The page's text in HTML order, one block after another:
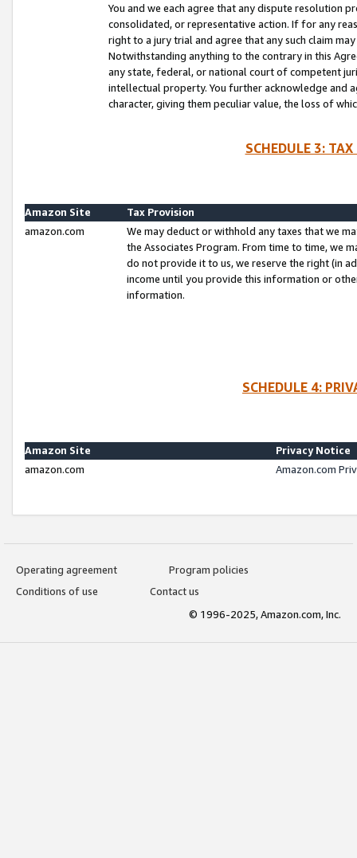
You and we each agree that any dispute resolution
consolidated, or representative action. If for any
right to a jury trial and agree that any such claim
Notwithstanding anything to the contrary in this
any state, federal, or national court of competent
intellectual property. You further acknowledge and
character, giving them peculiar value, the loss of
SCHEDULE 3:
Amazon Site
Tax Provision
amazon.com
We may deduct or withhold any taxes that we
the Associates Program. From time to time, we
do not provide it to us, we reserve the right (in
income until you provide this information or
information.
SCHEDULE 4:
Amazon Site
Privacy Notice
amazon.com
Amazon.com
Operating agreement
Program policies
Conditions of use
Contact us
© 1996-2025, Amazon.com, Inc.